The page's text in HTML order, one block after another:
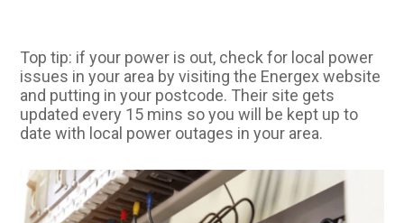
Top tip: if your power is out, check for local power
issues in your area by visiting the Energex website
and putting in your postcode. Their site gets
updated every 15 mins so you will be kept up to
date with local power outages in your area.